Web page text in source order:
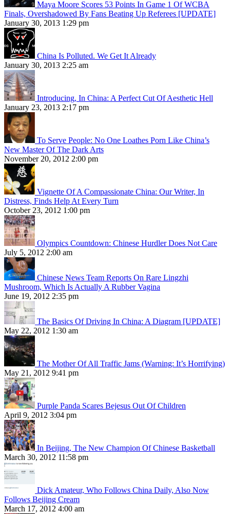
Maya Moore Scores 53 Points In Game 1 Of WCBA
Finals, Overshadowed By Fans Beating Up Referees [UPDATE]
January 30, 2013 1:29 pm
China Is Polluted. We Get It Already
January 30, 2013 2:25 am
Introducing, In China: A Perfect Cut Of Aesthetic Hell
January 23, 2013 2:17 pm
To Serve People: No One Loathes Porn Like China’s
New Master Of The Dark Arts
November 20, 2012 2:00 pm
Vignette Of A Compassionate China: Our Writer, In
Distress, Finds Help At Every Turn
October 23, 2012 1:00 pm
Olympics Countdown: Chinese Hurdler Does Not Care
July 5, 2012 2:00 am
Chinese News Team Reports On Rare Lingzhi
Mushroom, Which Is Actually A Rubber Vagina
June 19, 2012 2:35 pm
The Basics Of Driving In China: A Diagram [UPDATE]
May 22, 2012 1:30 am
The Mother Of All Traffic Jams (Warning: It’s Horrifying)
May 21, 2012 9:41 pm
Purple Panda Scares Bejesus Out Of Children
April 9, 2012 3:04 pm
In Beijing, The New Champion Of Chinese Basketball
March 30, 2012 11:58 pm
Dick Amateur, Who Follows China Daily, Also Now
Follows Beijing Cream
March 17, 2012 4:00 am